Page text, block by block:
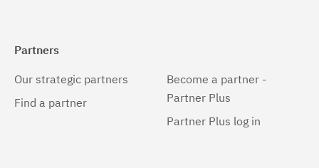
Partners
Our strategic partners
Find a partner
Become a partner -
Partner Plus
Partner Plus log in